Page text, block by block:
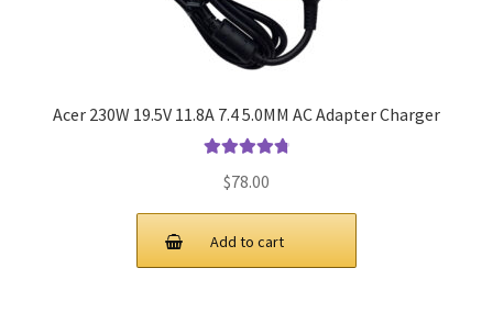
Acer 230W 19.5V 11.8A 7.4 5.0MM AC Adapter Charger
$78.00
Add to cart